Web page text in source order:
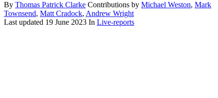
By Thomas Patrick Clarke Contributions by Michael Weston, Mark
Townsend, Matt Cradock, Andrew Wright
Last updated 19 June 2023 In Live-reports